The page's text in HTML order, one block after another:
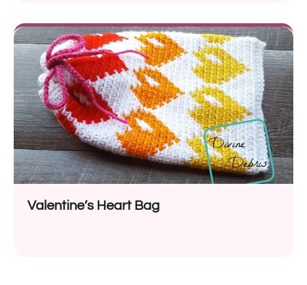
Valentine’s Heart Bag